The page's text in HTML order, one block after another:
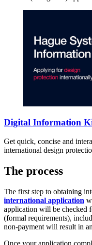
Digital Information
Get quick, concise and
international design
The process
The first step to obtaining
international application
application will be checked
(formal requirements),
non-payment will result in
Once your application